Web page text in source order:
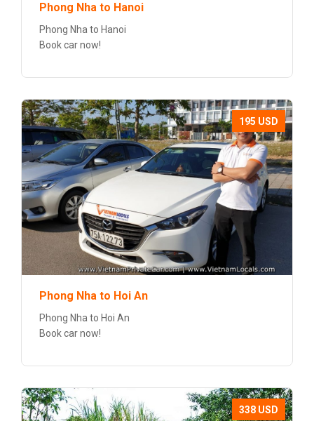
Phong Nha to Hanoi
Phong Nha to Hanoi
Book car now!
195 USD
Phong Nha to Hoi An
Phong Nha to Hoi An
Book car now!
338 USD